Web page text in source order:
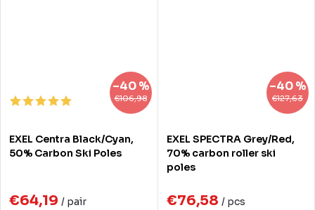
€106,98
–40 %
EXEL Centra Black/Cyan,
50% Carbon Ski Poles
€64,19 / pair
€127,63
–40 %
EXEL SPECTRA Grey/Red,
70% carbon roller ski
poles
€76,58 / pcs